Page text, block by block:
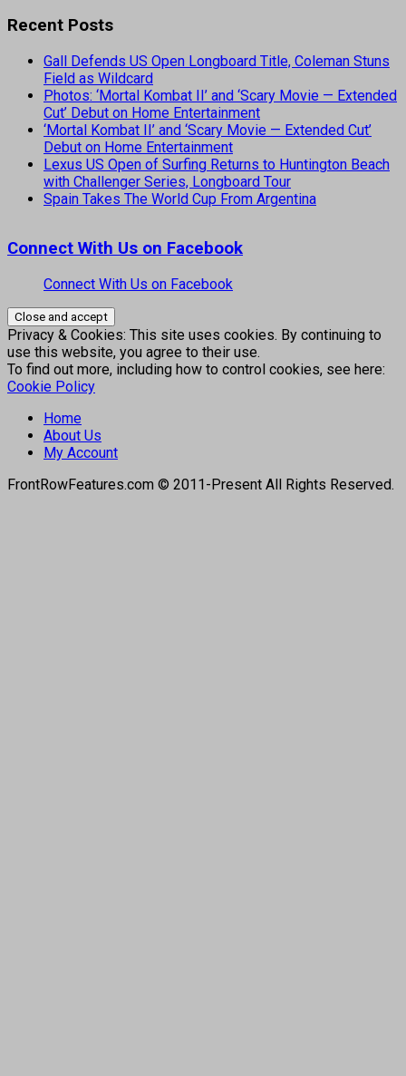
Recent Posts
Gall Defends US Open Longboard Title, Coleman Stuns
Field as Wildcard
Photos: ‘Mortal Kombat II’ and ‘Scary Movie — Extended
Cut’ Debut on Home Entertainment
‘Mortal Kombat II’ and ‘Scary Movie — Extended Cut’
Debut on Home Entertainment
Lexus US Open of Surfing Returns to Huntington Beach
with Challenger Series, Longboard Tour
Spain Takes The World Cup From Argentina
Connect With Us on Facebook
Connect With Us on Facebook
Privacy & Cookies: This site uses cookies. By continuing to
use this website, you agree to their use.
To find out more, including how to control cookies, see here:
Cookie Policy
Home
About Us
My Account
FrontRowFeatures.com © 2011-Present All Rights Reserved.